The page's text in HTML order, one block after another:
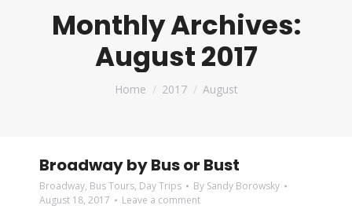
Monthly Archives:
August 2017
You are here:
Home 2017 August
Broadway by Bus or Bust
Broadway, Bus Tours, Day Trips By Sandy Borowsky
August 18, 2017
Leave a comment